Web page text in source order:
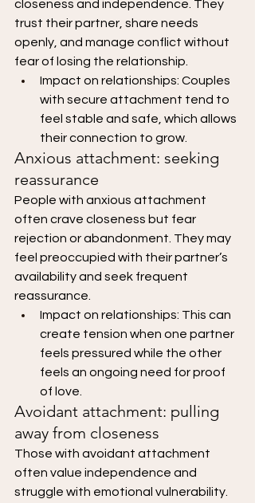
closeness and independence. They
trust their partner, share needs
openly, and manage conflict without
fear of losing the relationship.
Impact on relationships: Couples
with secure attachment tend to
feel stable and safe, which allows
their connection to grow.
Anxious attachment: seeking
reassurance
People with anxious attachment
often crave closeness but fear
rejection or abandonment. They may
feel preoccupied with their partner’s
availability and seek frequent
reassurance.
Impact on relationships: This can
create tension when one partner
feels pressured while the other
feels an ongoing need for proof
of love.
Avoidant attachment: pulling
away from closeness
Those with avoidant attachment
often value independence and
struggle with emotional vulnerability.